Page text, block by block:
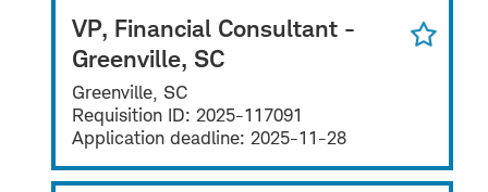
VP, Financial Consultant -
Greenville, SC
Greenville, SC
Requisition ID: 2025-117091
Application deadline: 2025-11-28